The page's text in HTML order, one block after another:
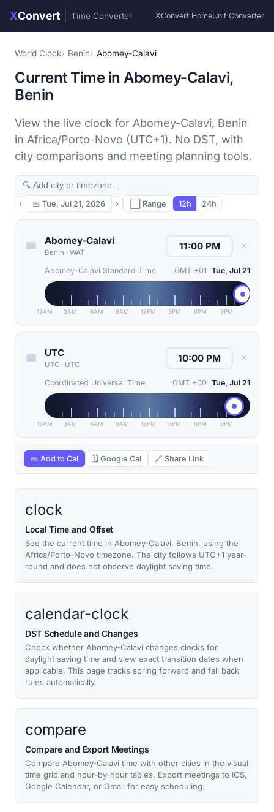
XConvert Time Converter XConvert HomeUnit Converter
World Clock Benin Abomey-Calavi
Current Time in Abomey-Calavi,
Benin
View the live clock for Abomey-Calavi, Benin
in Africa/Porto-Novo (UTC+1). No DST, with
city comparisons and meeting planning tools.
‹ 📅 Tue, Jul 21, 2026 › ⬜ Range 12h 24h
Abomey-Calavi
Benin · WAT
✕
Abomey-Calavi Standard Time GMT +01 Tue, Jul 21
12AM 3AM 6AM 9AM 12PM 3PM 6PM 9PM
UTC
UTC · UTC
✕
Coordinated Universal Time GMT +00 Tue, Jul 21
12AM 3AM 6AM 9AM 12PM 3PM 6PM 9PM
📅 Add to Cal 🗓 Google Cal 🔗 Share Link
clock
Local Time and Offset
See the current time in Abomey-Calavi, Benin, using the
Africa/Porto-Novo timezone. The city follows UTC+1 year-
round and does not observe daylight saving time.
calendar-clock
DST Schedule and Changes
Check whether Abomey-Calavi changes clocks for
daylight saving time and view exact transition dates when
applicable. This page tracks spring forward and fall back
rules automatically.
compare
Compare and Export Meetings
Compare Abomey-Calavi time with other cities in the visual
time grid and hour-by-hour tables. Export meetings to ICS,
Google Calendar, or Gmail for easy scheduling.